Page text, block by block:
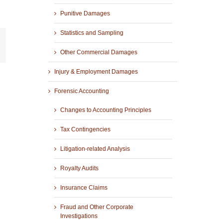
Punitive Damages
Statistics and Sampling
Other Commercial Damages
Injury & Employment Damages
Forensic Accounting
Changes to Accounting Principles
Tax Contingencies
Litigation-related Analysis
Royalty Audits
Insurance Claims
Fraud and Other Corporate
Investigations